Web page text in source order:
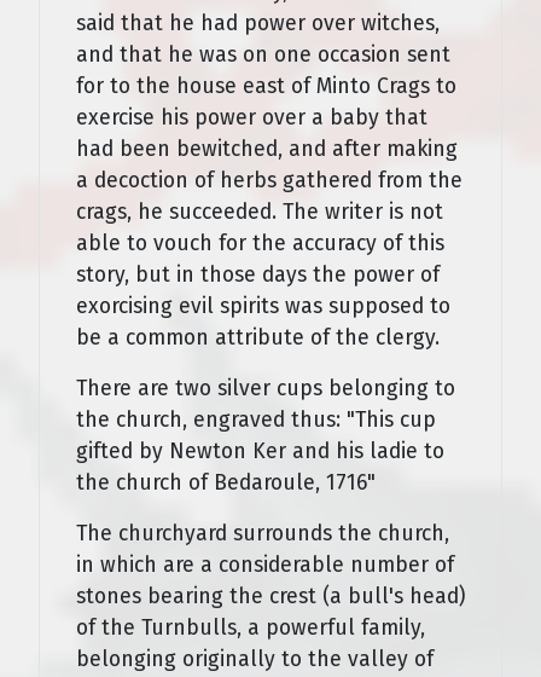
said that he had power over witches,
and that he was on one occasion sent
for to the house east of Minto Crags to
exercise his power over a baby that
had been bewitched, and after making
a decoction of herbs gathered from the
crags, he succeeded. The writer is not
able to vouch for the accuracy of this
story, but in those days the power of
exorcising evil spirits was supposed to
be a common attribute of the clergy.
There are two silver cups belonging to
the church, engraved thus: "This cup
gifted by Newton Ker and his ladie to
the church of Bedaroule, 1716"
The churchyard surrounds the church,
in which are a considerable number of
stones bearing the crest (a bull's head)
of the Turnbulls, a powerful family,
belonging originally to the valley of